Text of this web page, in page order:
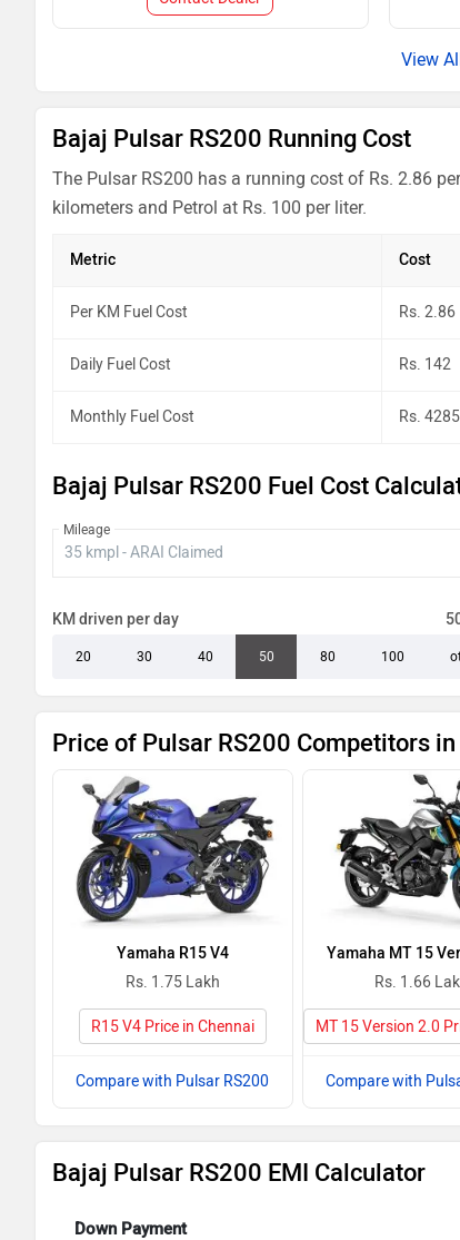
Bajaj Pulsar RS200 Running Cost
The Pulsar RS200 has a running cost of Rs. 2.86
kilometers and Petrol at Rs. 100 per liter.
Metric Cost
Per KM Fuel Cost Rs. 2.86
Daily Fuel Cost Rs. 142
Monthly Fuel Cost Rs. 4285
Bajaj Pulsar RS200 Fuel Cost
Mileage
KM driven per day
20 30 40 50 80 100
Price of Pulsar RS200 Competitors in
Yamaha R15 V4
Rs. 1.75 Lakh
R15 V4 Price in Chennai
Compare with Pulsar RS200
Yamaha MT 15
Rs. 1.66
MT 15 Version 2.0
Compare with
Bajaj Pulsar RS200 EMI Calculator
Down Payment